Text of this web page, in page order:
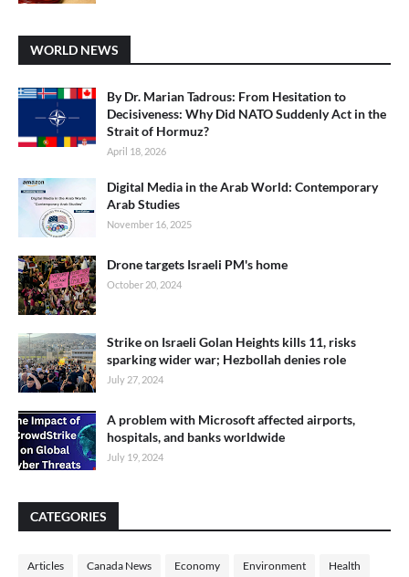
WORLD NEWS
By Dr. Marian Tadrous: From Hesitation to
Decisiveness: Why Did NATO Suddenly Act in the
Strait of Hormuz?
April 18, 2026
Digital Media in the Arab World: Contemporary
Arab Studies
November 16, 2025
Drone targets Israeli PM's home
October 20, 2024
Strike on Israeli Golan Heights kills 11, risks
sparking wider war; Hezbollah denies role
July 27, 2024
A problem with Microsoft affected airports,
hospitals, and banks worldwide
July 19, 2024
CATEGORIES
Articles Canada News Economy Environment Health